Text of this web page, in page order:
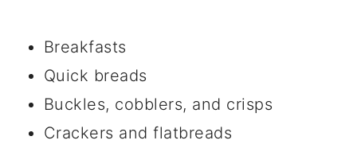
Breakfasts
Quick breads
Buckles, cobblers, and crisps
Crackers and flatbreads